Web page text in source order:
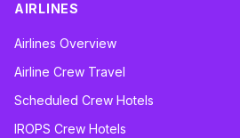
AIRLINES
Airlines Overview
Airline Crew Travel
Scheduled Crew Hotels
IROPS Crew Hotels